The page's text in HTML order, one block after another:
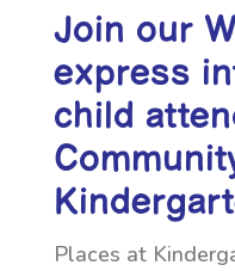
Join our
express
child
Places at